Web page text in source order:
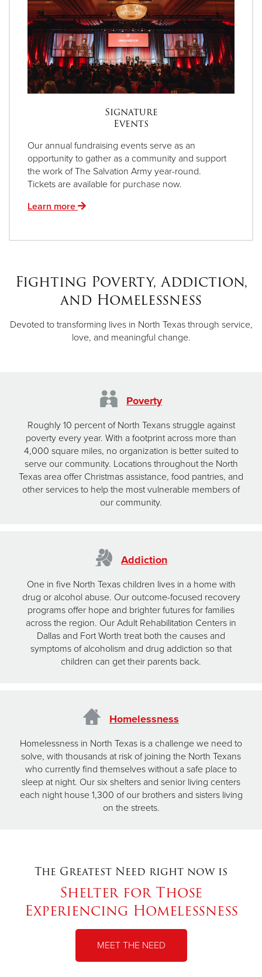
Signature
Events
Our annual fundraising events serve as an
opportunity to gather as a community and support
the work of The Salvation Army year-round.
Tickets are available for purchase now.
Learn more
Fighting Poverty, Addiction,
and Homelessness
Devoted to transforming lives in North Texas through service,
love, and meaningful change.
Poverty
Roughly 10 percent of North Texans struggle against
poverty every year. With a footprint across more than
4,000 square miles, no organization is better suited to
serve our community. Locations throughout the North
Texas area offer Christmas assistance, food pantries, and
other services to help the most vulnerable members of
our community.
Addiction
One in five North Texas children lives in a home with
drug or alcohol abuse. Our outcome-focused recovery
programs offer hope and brighter futures for families
across the region. Our Adult Rehabilitation Centers in
Dallas and Fort Worth treat both the causes and
symptoms of alcoholism and drug addiction so that
children can get their parents back.
Homelessness
Homelessness in North Texas is a challenge we need to
solve, with thousands at risk of joining the North Texans
who currently find themselves without a safe place to
sleep at night. Our six shelters and senior living centers
each night house 1,300 of our brothers and sisters living
on the streets.
The Greatest Need right now is
Shelter for Those
Experiencing Homelessness
MEET THE NEED